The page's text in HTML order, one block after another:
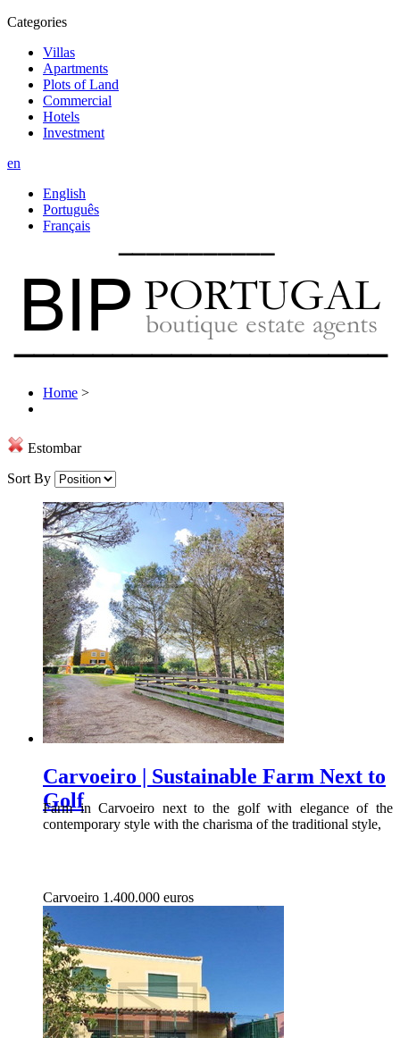
Categories
Villas
Apartments
Plots of Land
Commercial
Hotels
Investment
en
English
Português
Français
Home >
Estombar
Sort By
Carvoeiro | Sustainable Farm Next to
Golf
Farm in Carvoeiro next to the golf with elegance of the
contemporary style with the charisma of the traditional style,
Carvoeiro 1.400.000 euros